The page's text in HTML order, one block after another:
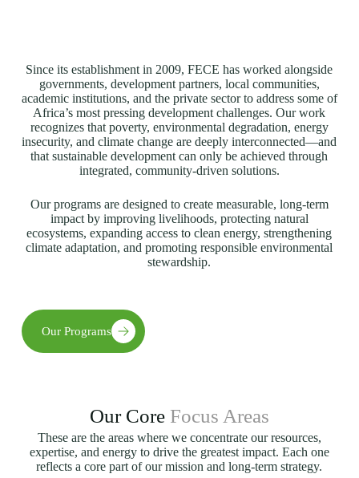
Since its establishment in 2009, FECE has worked alongside
governments, development partners, local communities,
academic institutions, and the private sector to address some of
Africa’s most pressing development challenges. Our work
recognizes that poverty, environmental degradation, energy
insecurity, and climate change are deeply interconnected—and
that sustainable development can only be achieved through
integrated, community-driven solutions.
Our programs are designed to create measurable, long-term
impact by improving livelihoods, protecting natural
ecosystems, expanding access to clean energy, strengthening
climate adaptation, and promoting responsible environmental
stewardship.
Our Programs
Our Core Focus Areas
These are the areas where we concentrate our resources,
expertise, and energy to drive the greatest impact. Each one
reflects a core part of our mission and long-term strategy.